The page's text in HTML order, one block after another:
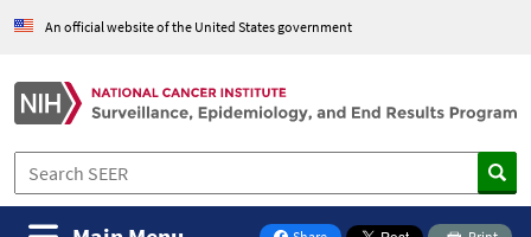
An official website of the United States government